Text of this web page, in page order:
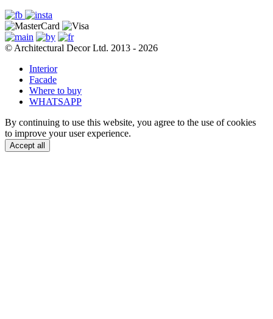
© Architectural Decor Ltd. 2013 - 2026
Interior
Facade
Where to buy
WHATSAPP
By continuing to use this website, you agree to the use of cookies
to improve your user experience.
Accept all